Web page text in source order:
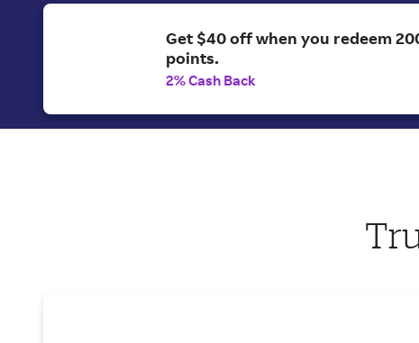
Get $40 off when you redeem
points.
2% Cash Back